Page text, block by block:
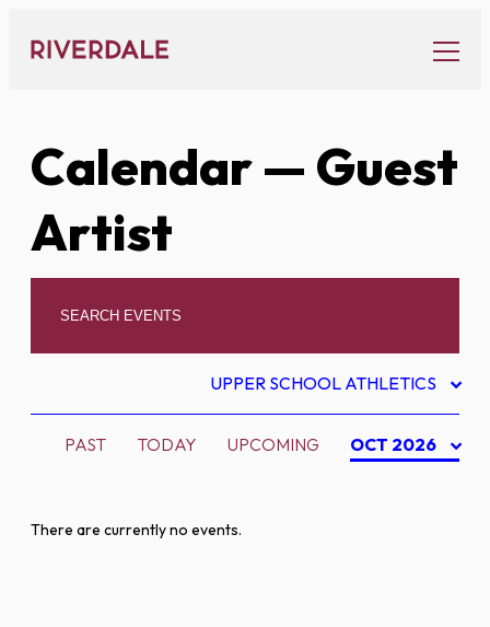
content
Calendar— Guest
Artist
UPPER SCHOOL ATHLETICS
PAST TODAY UPCOMING OCT 2026
There are currently no events.